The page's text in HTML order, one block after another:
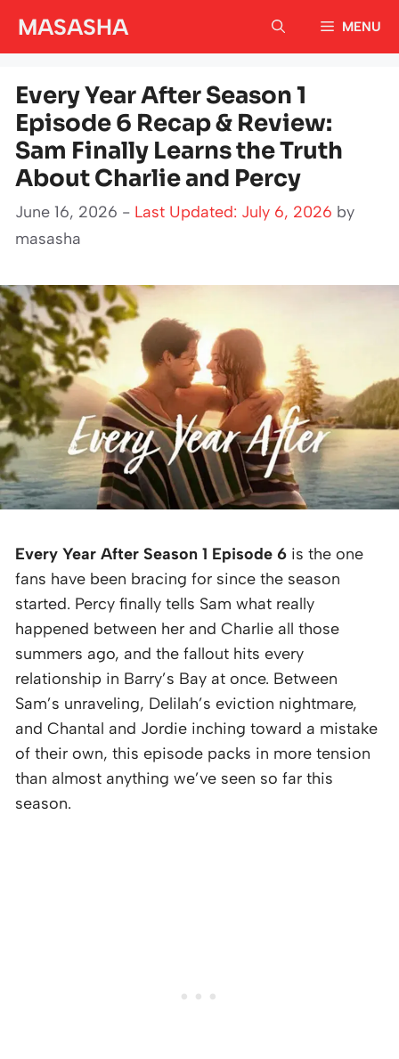
MASASHA MENU
Every Year After Season 1
Episode 6 Recap & Review:
Sam Finally Learns the Truth
About Charlie and Percy
June 16, 2026 - Last Updated: July 6, 2026 by
masasha
Every Year After Season 1 Episode 6 is the one
fans have been bracing for since the season
started. Percy finally tells Sam what really
happened between her and Charlie all those
summers ago, and the fallout hits every
relationship in Barry’s Bay at once. Between
Sam’s unraveling, Delilah’s eviction nightmare,
and Chantal and Jordie inching toward a mistake
of their own, this episode packs in more tension
than almost anything we’ve seen so far this
season.